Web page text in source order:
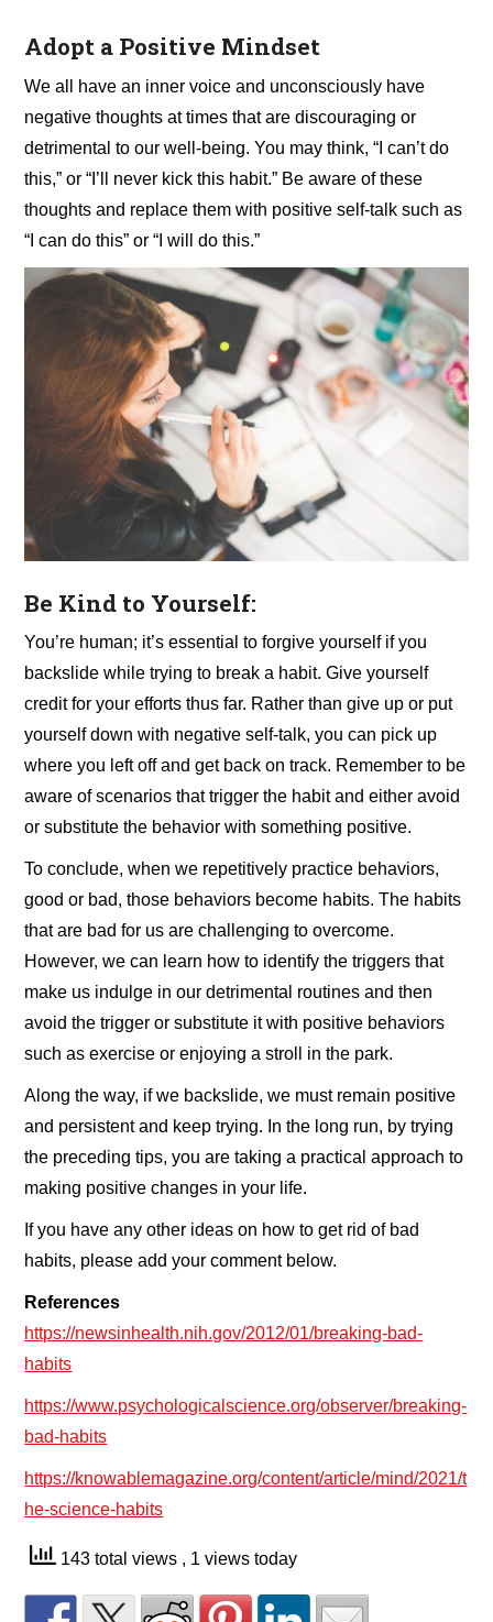
Adopt a Positive Mindset
We all have an inner voice and unconsciously have
negative thoughts at times that are discouraging or
detrimental to our well-being. You may think, “I can’t do
this,” or “I’ll never kick this habit.” Be aware of these
thoughts and replace them with positive self-talk such as
“I can do this” or “I will do this.”
Be Kind to Yourself:
You’re human; it’s essential to forgive yourself if you
backslide while trying to break a habit. Give yourself
credit for your efforts thus far. Rather than give up or put
yourself down with negative self-talk, you can pick up
where you left off and get back on track. Remember to be
aware of scenarios that trigger the habit and either avoid
or substitute the behavior with something positive.
To conclude, when we repetitively practice behaviors,
good or bad, those behaviors become habits. The habits
that are bad for us are challenging to overcome.
However, we can learn how to identify the triggers that
make us indulge in our detrimental routines and then
avoid the trigger or substitute it with positive behaviors
such as exercise or enjoying a stroll in the park.
Along the way, if we backslide, we must remain positive
and persistent and keep trying. In the long run, by trying
the preceding tips, you are taking a practical approach to
making positive changes in your life.
If you have any other ideas on how to get rid of bad
habits, please add your comment below.
References
https://newsinhealth.nih.gov/2012/01/breaking-bad-
habits
https://www.psychologicalscience.org/observer/breaking-
bad-habits
https://knowablemagazine.org/content/article/mind/2021/t
he-science-habits
143 total views , 1 views today